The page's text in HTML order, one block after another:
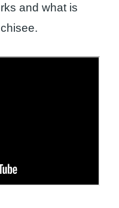
and what is